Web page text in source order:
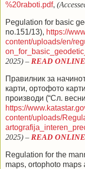
%20raboti.pdf,
Рegulation for basic
no.151/13), https://
content/uploads/en/
2025) – READ ONLINE
Правилник за
карти, ортофото
производи (“Сл.
https://
content/uploads/
2025) – READ ONLINE
Regulation for the
maps, ortophoto